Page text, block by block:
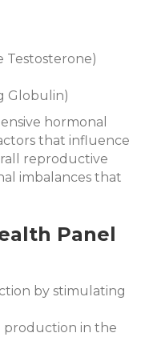
Testosterone)
Globulin)
hormonal
that influence
reproductive
imbalances that
Panel
by stimulating
production in the